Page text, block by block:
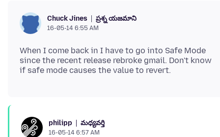
Chuck Jines ప్రశ్న యజమాని
16-05-14 6:55 AM
When I come back in I have to go into Safe Mode
since the recent release rebroke gmail. Don't know
philipp మధ్యవర్తి
16-05-14 6:57 AM